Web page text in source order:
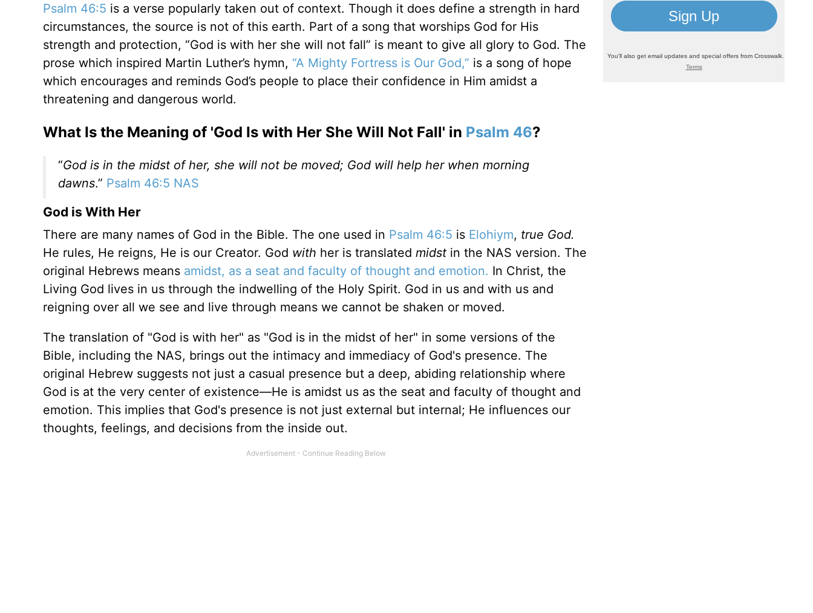
Psalm 46:5 is a verse popularly taken out of context. Though it does define a strength in hard
circumstances, the source is not of this earth. Part of a song that worships God for His
strength and protection, “God is with her she will not fall” is meant to give all glory to God. The
prose which inspired Martin Luther’s hymn, “A Mighty Fortress is Our God,” is a song of hope
which encourages and reminds God’s people to place their confidence in Him amidst a
threatening and dangerous world.
What Is the Meaning of 'God Is with Her She Will Not Fall' in Psalm 46?
“God is in the midst of her, she will not be moved; God will help her when morning
dawns.” Psalm 46:5 NAS
God is With Her
There are many names of God in the Bible. The one used in Psalm 46:5 is Elohiym, true God.
He rules, He reigns, He is our Creator. God with her is translated midstin the NAS version. The
original Hebrews means amidst, as a seat and faculty of thought and emotion. In Christ, the
Living God lives in us through the indwelling of the Holy Spirit. God in us and with us and
reigning over all we see and live through means we cannot be shaken or moved.
The translation of "God is with her" as "God is in the midst of her" in some versions of the
Bible, including the NAS, brings out the intimacy and immediacy of God's presence. The
original Hebrew suggests not just a casual presence but a deep, abiding relationship where
God is at the very center of existence—He is amidst us as the seat and faculty of thought and
emotion. This implies that God's presence is not just external but internal; He influences our
thoughts, feelings, and decisions from the inside out.